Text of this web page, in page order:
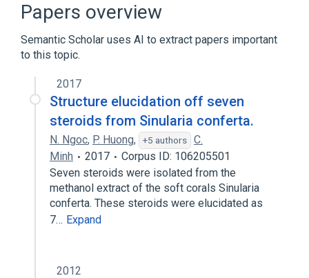
Papers overview
Semantic Scholar uses AI to extract papers important
to this topic.
2017
Structure elucidation off seven
steroids from Sinularia conferta.
N. Ngoc, P. Huong, +5 authors
C.
Minh
2017
Corpus ID: 106205501
Seven steroids were isolated from the
methanol extract of the soft corals Sinularia
conferta. These steroids were elucidated as
7… Expand
2012